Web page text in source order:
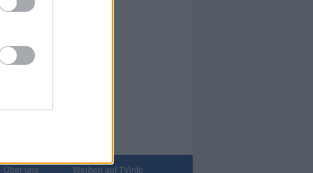
Über uns Werben auf TVinfo